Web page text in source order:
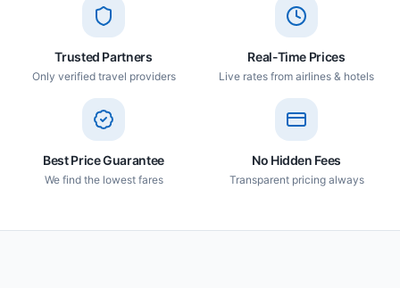
Trusted Partners
Only verified travel providers
Real-Time Prices
Live rates from airlines & hotels
Best Price Guarantee
We find the lowest fares
No Hidden Fees
Transparent pricing always